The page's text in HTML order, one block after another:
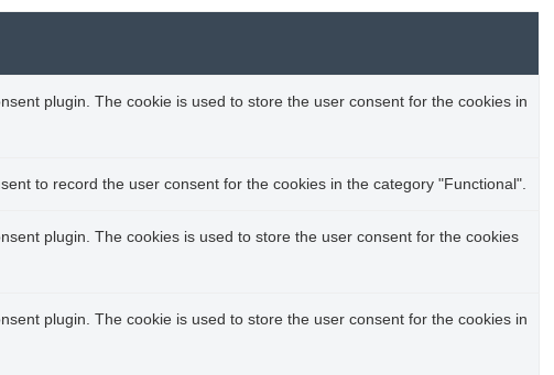
plugin. The cookie is used to store the user consent for the cookies in
to record the user consent for the cookies in the category "Functional".
plugin. The cookies is used to store the user consent for the cookies
plugin. The cookie is used to store the user consent for the cookies in